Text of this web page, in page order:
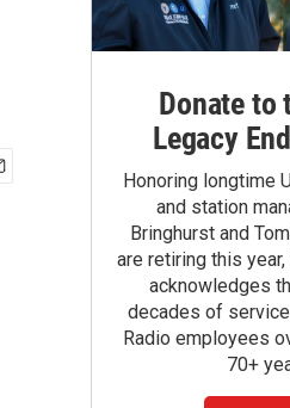
Donate to
Legacy
Honoring longtime
and station
Bringhurst and
are retiring this
acknowledges
decades of
Radio employees
70+